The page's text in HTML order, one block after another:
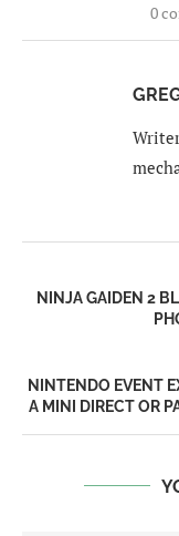
0
NINJA GAIDEN 2
NINTENDO EVENT
A MINI DIRECT OR